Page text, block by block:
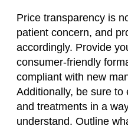
Price transparency is
patient concern, and
accordingly. Provide
consumer-friendly
compliant with new
Additionally, be sure to
and treatments in a
understand. Outline